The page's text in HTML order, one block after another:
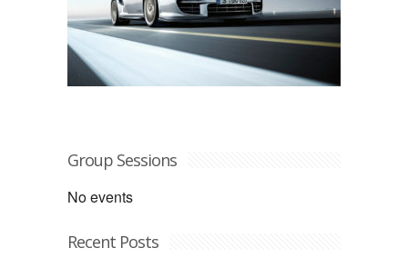
Group Sessions
No events
Recent Posts